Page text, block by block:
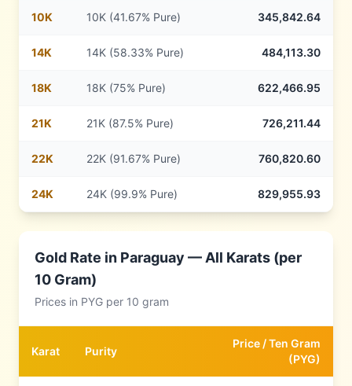
10K 10K (41.67% Pure) 345,842.64
14K 14K (58.33% Pure) 484,113.30
18K 18K (75% Pure) 622,466.95
21K 21K (87.5% Pure) 726,211.44
22K 22K (91.67% Pure) 760,820.60
24K 24K (99.9% Pure) 829,955.93
Gold Rate in Paraguay — All Karats (per
10 Gram)
Prices in PYG per 10 gram
Karat Purity
Price /Ten Gram
(PYG)